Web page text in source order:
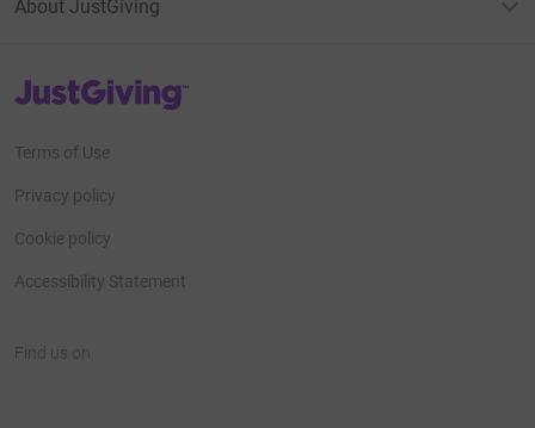
About JustGiving
JustGiving’s homepage
Terms of Use
Privacy policy
Cookie policy
Accessibility Statement
Find us on